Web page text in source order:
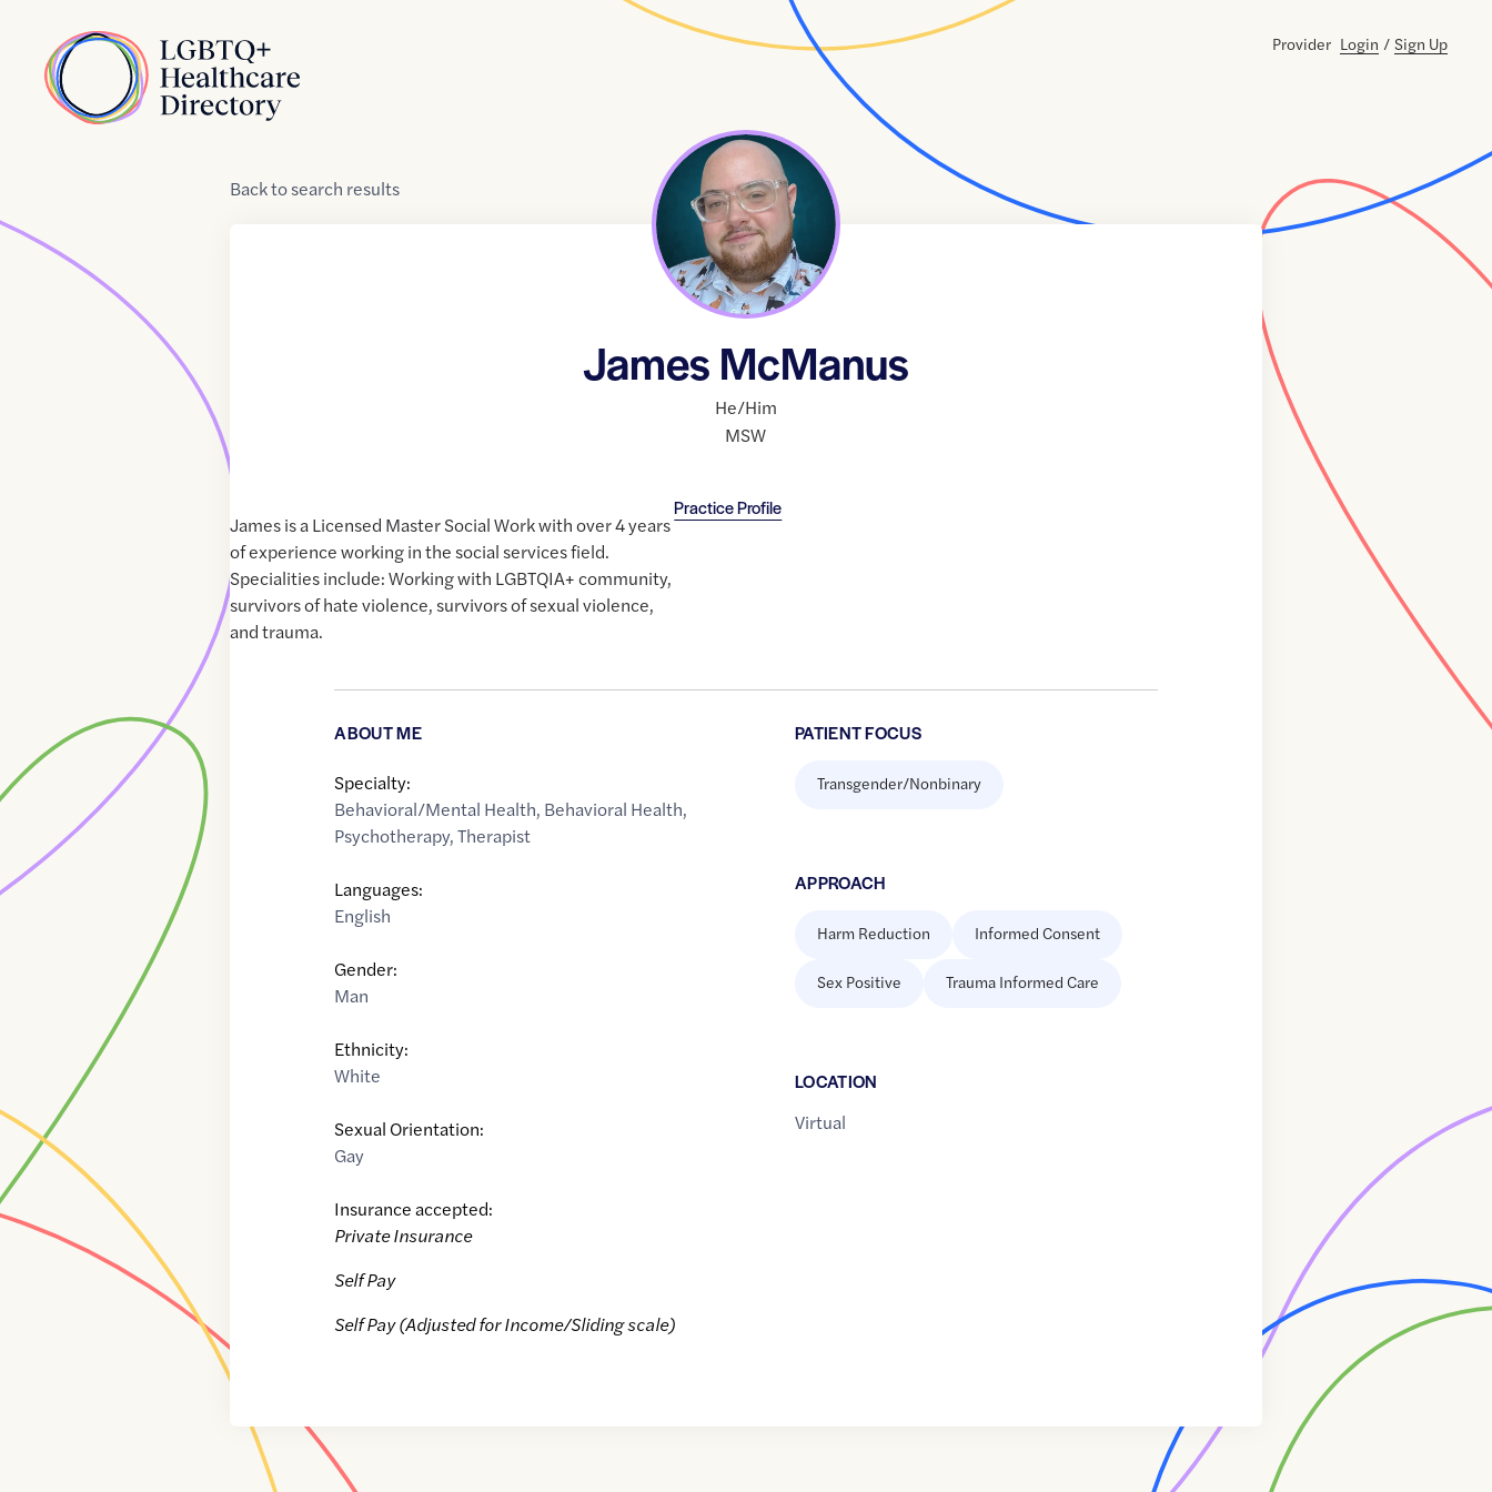
Home
Provider Login / Sign Up
Backtosearch results
James McManus
He/Him
MSW
Practice Profile
James is a Licensed Master Social Work with over 4 years
of experience working in the social services field.
Specialities include: Working with LGBTQIA+ community,
survivors of hate violence, survivors of sexual violence,
and trauma.
ABOUT ME
Specialty:
Behavioral/Mental Health, Behavioral Health,
Psychotherapy,Therapist
Languages:
English
Gender:
Man
Ethnicity:
White
Sexual Orientation:
Gay
Insurance accepted:
Private Insurance
Self Pay
Self Pay (Adjusted for Income/Sliding scale)
PATIENT FOCUS
Transgender/Nonbinary
APPROACH
Harm Reduction Informed Consent
Sex Positive Trauma Informed Care
LOCATION
Virtual